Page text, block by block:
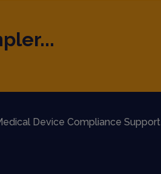
Device Compliance Support